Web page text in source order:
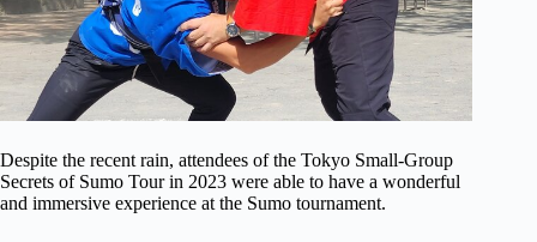
Despite the recent rain, attendees of the Tokyo Small-Group
Secrets of Sumo Tour in 2023 were able to have a wonderful
and immersive experience at the Sumo tournament.